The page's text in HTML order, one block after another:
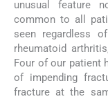
unusual feature
common to all
seen regardless
rheumatoid
Four of our patient
of impending
fracture at the